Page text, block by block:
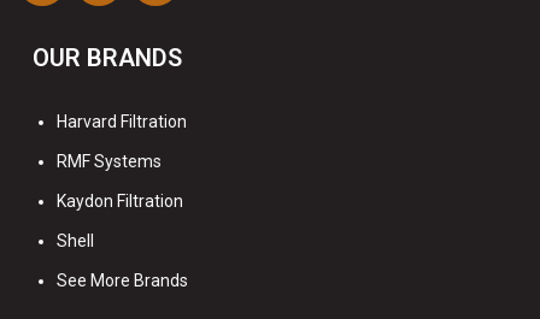
OUR BRANDS
Harvard Filtration
RMF Systems
Kaydon Filtration
Shell
See More Brands